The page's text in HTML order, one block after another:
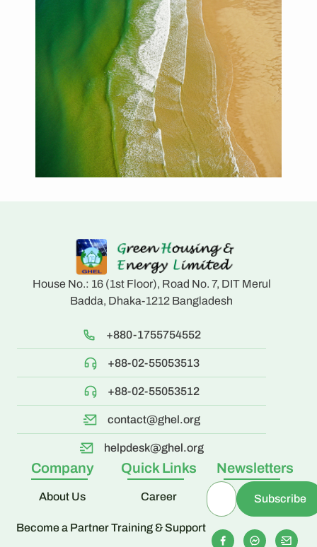
House No.: 16 (1st Floor), Road No. 7, DIT Merul
Badda, Dhaka-1212 Bangladesh
+880-1755754552
+88-02-55053513
+88-02-55053512
contact@ghel.org
helpdesk@ghel.org
Company
About Us
Become a Partner
Quick Links
Career
Training & Support
Newsletters